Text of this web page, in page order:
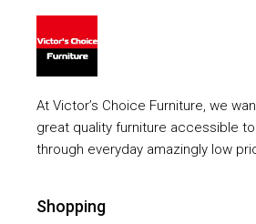
At Victor’s Choice Furniture, we
great quality furniture accessible
through everyday amazingly low
Shopping